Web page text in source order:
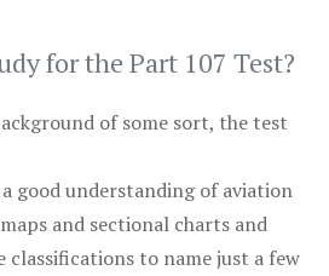
for the Part 107 Test?
of some sort, the test
good understanding of aviation
and sectional charts and
classifications to name just a few